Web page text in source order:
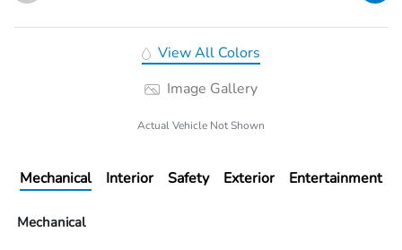
View All Colors
Image Gallery
Actual Vehicle Not Shown
Mechanical Interior Safety Exterior Entertainment
Mechanical